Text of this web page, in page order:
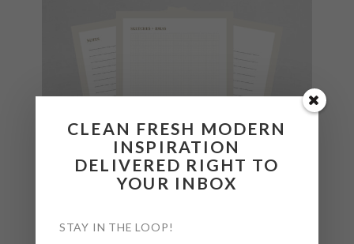
CLEAN FRESH MODERN
INSPIRATION
DELIVERED RIGHT TO
YOUR INBOX
STAY IN THE LOOP!